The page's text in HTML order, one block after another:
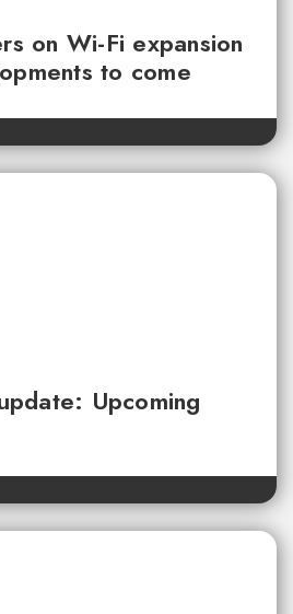
on Wi-Fi expansion
to come
Upcoming